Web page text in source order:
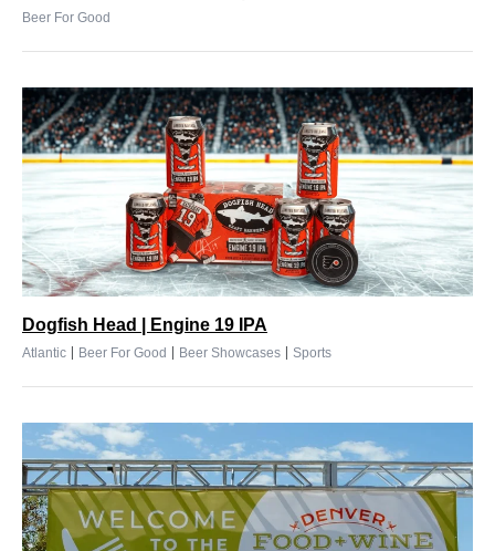
Beer For Good
Dogfish Head | Engine 19 IPA
Atlantic | Beer For Good | Beer Showcases | Sports